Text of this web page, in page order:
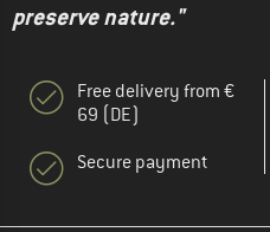
preserve nature."
Free delivery from €
69 (DE)
Secure payment